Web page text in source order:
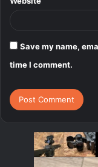
Save my name,
time I comment.